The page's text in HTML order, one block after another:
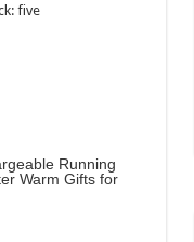
five
Running
Warm Gifts for